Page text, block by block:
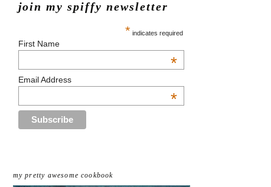
join my spiffy newsletter
* indicates required
First Name
*
Email Address
*
my pretty awesome cookbook